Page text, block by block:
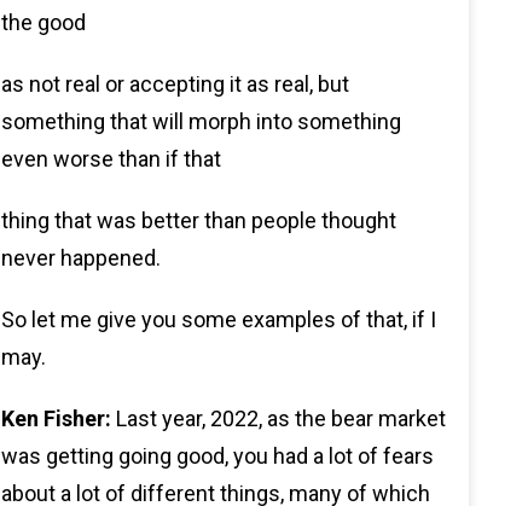
the good
as not real or accepting it as real, but
something that will morph into something
even worse than if that
thing that was better than people thought
never happened.
So let me give you some examples of that, if I
may.
Ken Fisher: Last year, 2022, as the bear market
was getting going good, you had a lot of fears
about a lot of different things, many of which